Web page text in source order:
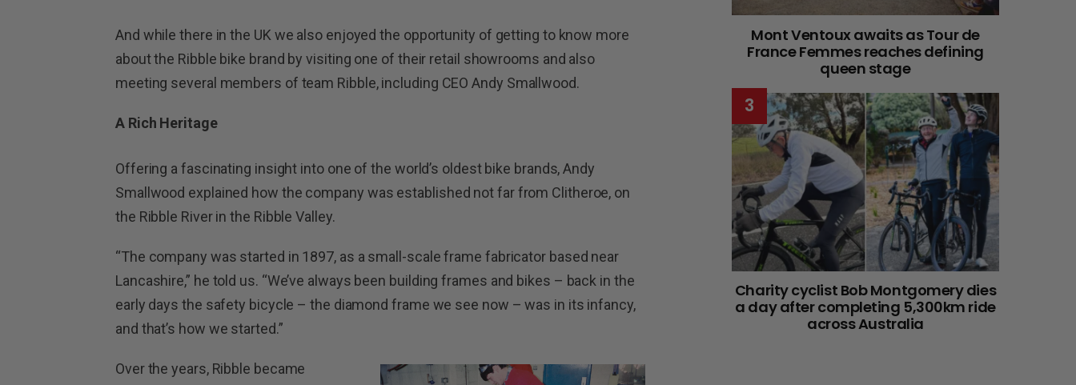
And while there in the UK we also enjoyed the opportunity of getting to know more
about the Ribble bike brand by visiting one of their retail showrooms and also
meeting several members of team Ribble, including CEO Andy Smallwood.
A Rich Heritage
Offering a fascinating insight into one of the world’s oldest bike brands, Andy
Smallwood explained how the company was established not far from Clitheroe, on
the Ribble River in the Ribble Valley.
“The company was started in 1897, as a small-scale frame fabricator based near
Lancashire,” he told us. “We’ve always been building frames and bikes – back in the
early days the safety bicycle – the diamond frame we see now – was in its infancy,
and that’s how we started.”
Over the years, Ribble became
Mont Ventoux awaits as Tour de
France Femmes reaches defining
queen stage
Charity cyclist Bob Montgomery dies
a day after completing 5,300km ride
across Australia